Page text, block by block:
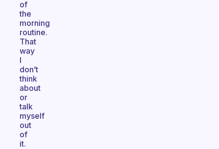
of
the
morning
routine.
That
way
I
don’t
think
about
or
talk
myself
out
of
it.